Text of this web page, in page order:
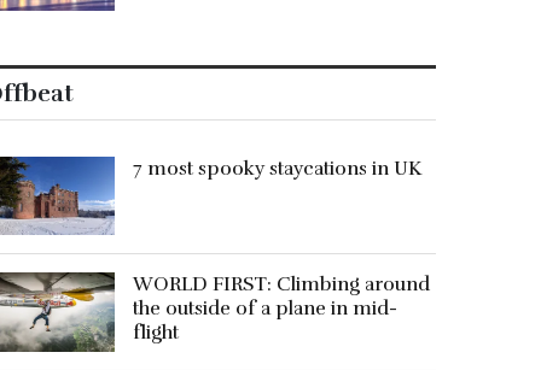
7 most spooky staycations in UK
WORLD FIRST: Climbing around
the outside of a plane in mid-
flight